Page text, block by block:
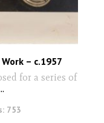
– c.1957
for a series of
753